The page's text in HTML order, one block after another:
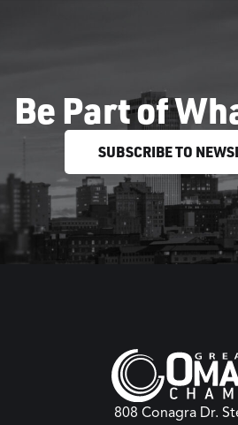
Be Part of
SUBSCRIBE TO
808 Conagra Dr.